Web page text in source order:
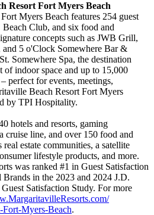
Resort Fort Myers Beach
Myers Beach features 254 guest
Club, and six food and
concepts such as JWB Grill,
5 o'Clock Somewhere Bar &
Somewhere Spa, the destination
of indoor space and up to 15,000
perfect for events, meetings,
Beach Resort Fort Myers
by TPI Hospitality.
hotels and resorts, gaming
cruise line, and over 150 food and
estate communities, a satellite
lifestyle products, and more.
was ranked #1 in Guest Satisfaction
in the 2023 and 2024 J.D.
Satisfaction Study. For more
Fort-Myers-Beach.